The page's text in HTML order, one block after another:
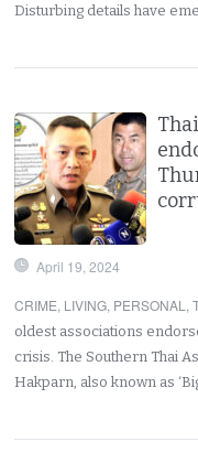
Disturbing details have
April 19, 2024
CRIME, LIVING, PERSONAL ,
oldest associations
crisis. The Southern Thai
Hakparn, also known as